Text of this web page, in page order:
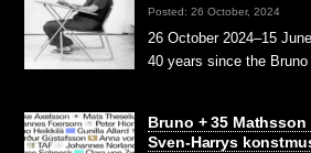
Posted: 26 October, 2024
26 October 2024–15
40 years since the
Bruno + 35 Mathsson
Sven-Harrys